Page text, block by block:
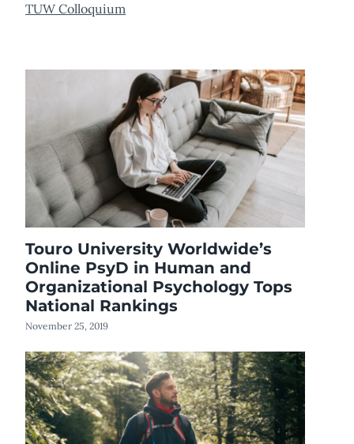
TUW Colloquium
Touro University Worldwide’s
Online PsyD in Human and
Organizational Psychology Tops
National Rankings
November 25, 2019